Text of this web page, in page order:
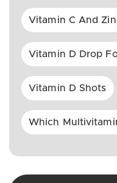
Vitamin C And
Vitamin D Drop
Vitamin D Shots
Which